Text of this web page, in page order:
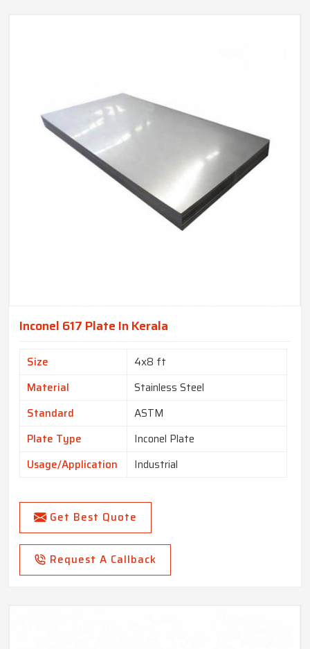
Inconel 617 Plate In Kerala
Size
4x8 ft
Material
Stainless Steel
Standard
ASTM
Plate Type
Inconel Plate
Usage/Application
Industrial
Get Best Quote
Request A Callback